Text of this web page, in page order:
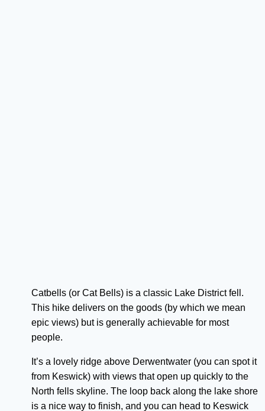
Catbells (or Cat Bells) is a classic Lake District fell.
This hike delivers on the goods (by which we mean
epic views) but is generally achievable for most
people.
It’s a lovely ridge above Derwentwater (you can spot it
from Keswick) with views that open up quickly to the
North fells skyline. The loop back along the lake shore
is a nice way to finish, and you can head to Keswick